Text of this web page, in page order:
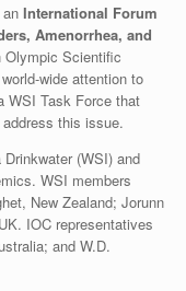
International Forum
Amenorrhea, and
Scientific
wide attention to
WSI Task Force that
this issue.
(WSI) and
WSI members
New Zealand; Jorunn
IOC representatives
and W.D.